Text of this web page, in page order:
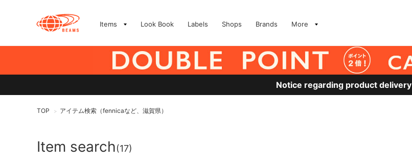
Items Look Book Labels Shops Brands More
Notice regarding product delivery
TOP > アイテム検索（fennicaなど、滋賀県）
Item search(17)